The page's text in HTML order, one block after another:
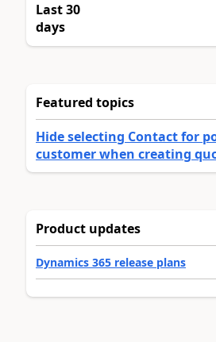
Last 30
days
Featured topics
Hide selecting Contact for
customer when creating
Product updates
Dynamics 365 release plans